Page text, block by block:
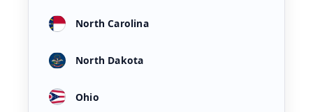
North Carolina
North Dakota
Ohio